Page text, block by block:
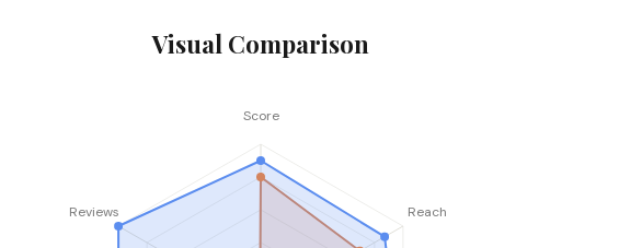
Visual Comparison
Score
Reach
Reviews